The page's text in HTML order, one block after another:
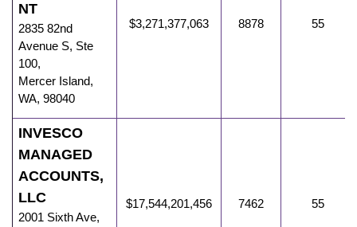
NT
2835 82nd
Avenue S, Ste
100,
Mercer Island,
WA, 98040
$3,271,377,063 8878 55
INVESCO
MANAGED
ACCOUNTS,
LLC
2001 Sixth Ave,
$17,544,201,456 7462 55